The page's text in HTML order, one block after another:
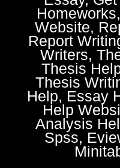
Website,
Report
Writers,
Thesis
Thesis
Help, Essay
Help
Analysis
Spss,